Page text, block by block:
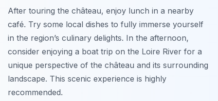
After touring the château, enjoy lunch in a nearby
café. Try some local dishes to fully immerse yourself
in the region’s culinary delights. In the afternoon,
consider enjoying a boat trip on the Loire River for a
unique perspective of the château and its surrounding
landscape. This scenic experience is highly
recommended.